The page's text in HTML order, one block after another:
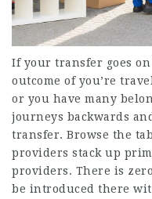
If your transfer goes
outcome of you’re
or you have many
journeys backwards
transfer. Browse the
providers stack up
providers. There is
be introduced there